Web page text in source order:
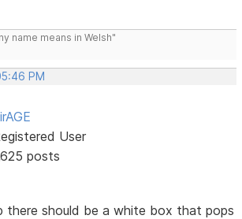
name means in Welsh"
PM
User
posts
there should be a white box that pops